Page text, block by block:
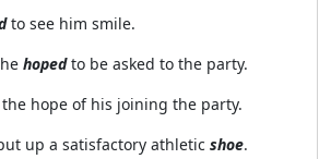
to see him smile.
hopedto be asked to the party.
the hope of his joining the party.
up a satisfactory athletic shoe.